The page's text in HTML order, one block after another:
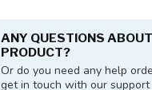
ANY QUESTIONS
PRODUCT?
Or do you need any help
get in touch with our